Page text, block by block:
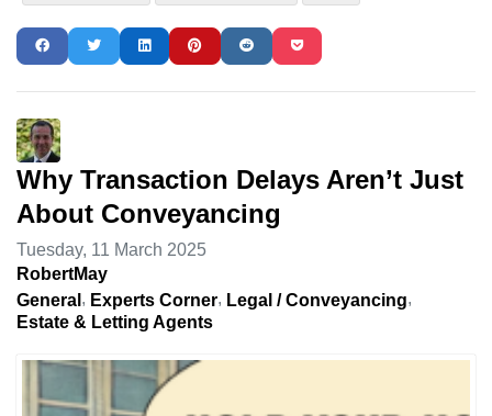
Why Transaction Delays Aren’t Just
About Conveyancing
Tuesday, 11 March 2025
RobertMay
General
Experts Corner
Legal / Conveyancing
Estate & Letting Agents